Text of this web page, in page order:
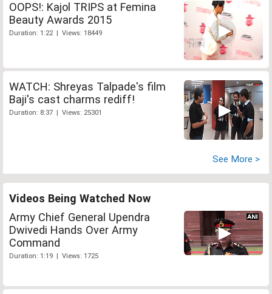
OOPS!: Kajol TRIPS at Femina
Beauty Awards 2015
Duration: 1:22 | Views: 18449
WATCH: Shreyas Talpade's film
Baji's cast charms rediff!
Duration: 8:37 | Views: 25301
See More >
Videos Being Watched Now
Army Chief General Upendra
Dwivedi Hands Over Army
Command
Duration: 1:19 | Views: 1725